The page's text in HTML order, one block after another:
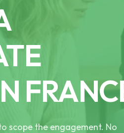
scope the engagement. No